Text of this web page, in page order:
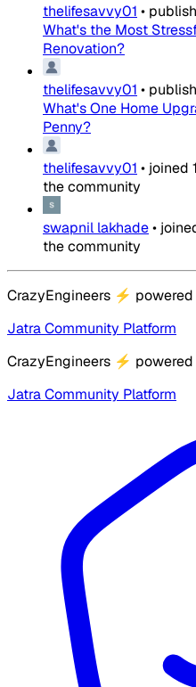
thelifesavvy01 •
What's the Most
Renovation?
thelifesavvy01 •
What's One Home
Penny?
thelifesavvy01 • joined
the community
swapnil lakhade•
the community
CrazyEngineers ⚡
Jatra Community Platform
CrazyEngineers ⚡
Jatra Community Platform